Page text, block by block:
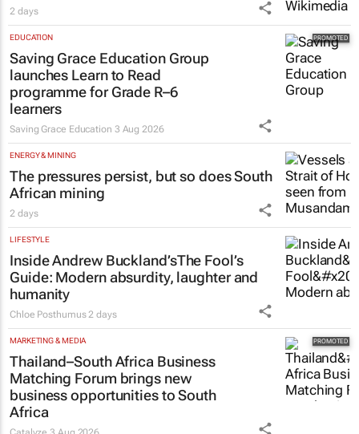
2 days
EDUCATION
Saving Grace Education Group
launches Learn to Read
programme for Grade R–6
learners
Saving Grace Education 3 Aug 2026
ENERGY & MINING
The pressures persist, but so does South
African mining
2 days
LIFESTYLE
Inside Andrew Buckland’sThe Fool’s
Guide: Modern absurdity, laughter and
humanity
Chloe Posthumus 2 days
MARKETING & MEDIA
Thailand–South Africa Business
Matching Forum brings new
business opportunities to South
Africa